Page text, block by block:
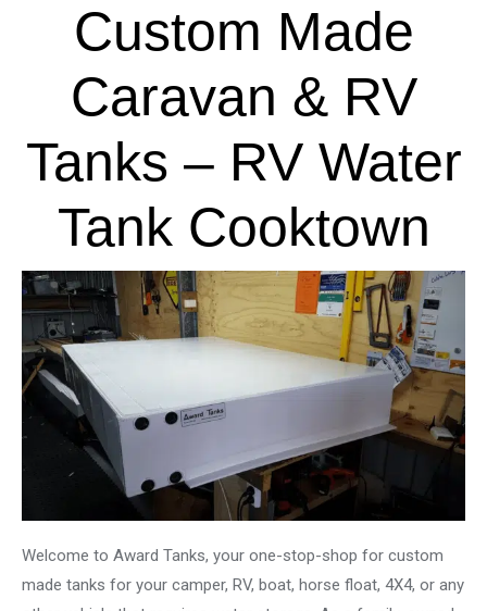
Custom Made
Caravan & RV
Tanks – RV Water
Tank Cooktown
Welcome to Award Tanks, your one-stop-shop for custom
made tanks for your camper, RV, boat, horse float, 4X4, or any